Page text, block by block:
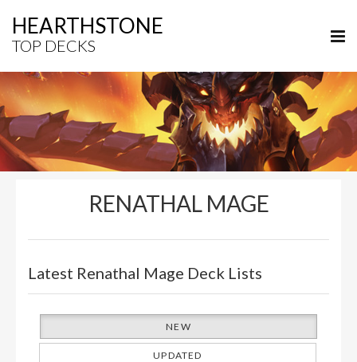
HEARTHSTONE
TOP DECKS
RENATHAL MAGE
Latest Renathal Mage Deck Lists
NEW
UPDATED